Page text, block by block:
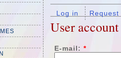
Log in
User account
E-mail: *